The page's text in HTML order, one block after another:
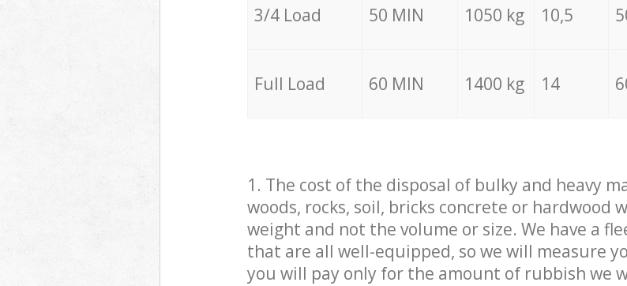
3/4 Load 50 MIN 1050 kg 10,5
Full Load 60 MIN 1400 kg 14
1. The cost of the disposal of bulky and heavy
woods, rocks, soil, bricks concrete or hardwood
weight and not the volume or size. We have a
that are all well-equipped, so we will measure
you will pay only for the amount of rubbish we